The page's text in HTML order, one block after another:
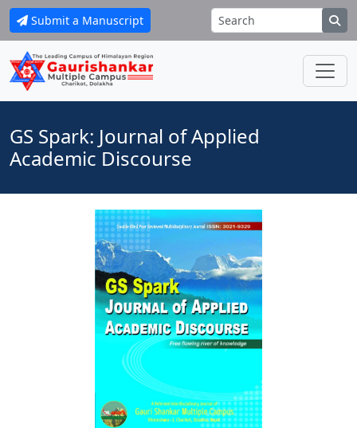
Submit a Manuscript
GS Spark: Journal of Applied
Academic Discourse